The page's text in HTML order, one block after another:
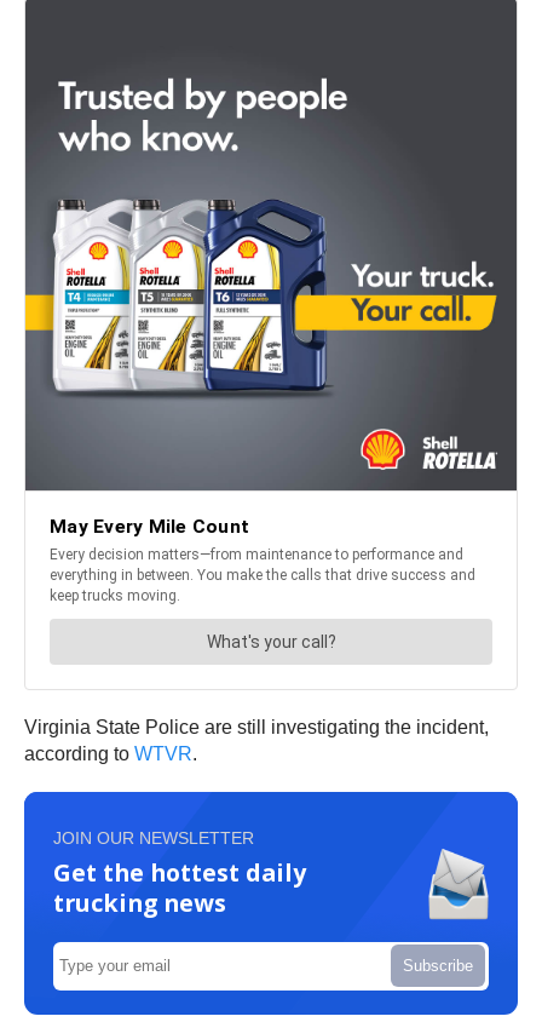
Virginia State Police are still investigating the incident,
according to WTVR.
JOIN OUR NEWSLETTER
Get the hottest daily
trucking news